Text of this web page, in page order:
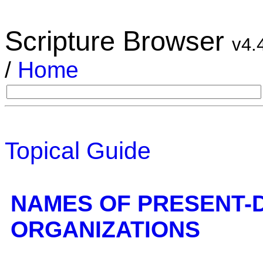
Scripture Browser
/ Home
Topical Guide
NAMES OF PRESENT-
ORGANIZATIONS